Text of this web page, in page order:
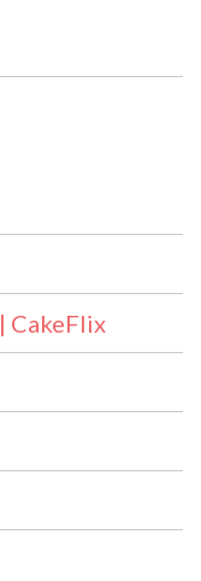
CakeFlix